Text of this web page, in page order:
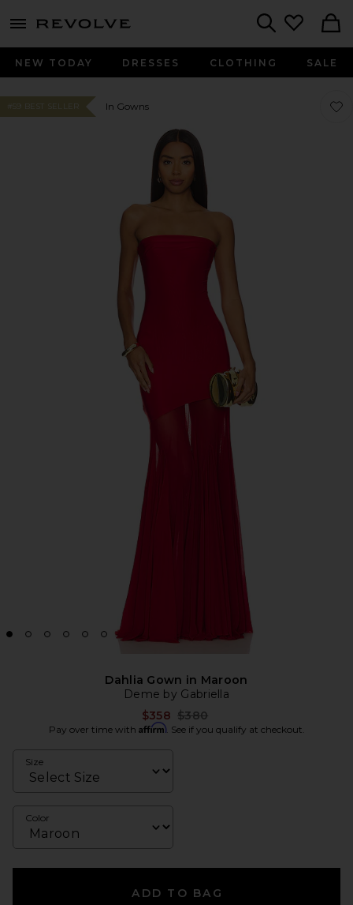
menu - shows more content
NEW TODAY DRESSES CLOTHING SALE
#59 BEST SELLER In Gowns
Dahlia Gown in Maroon
Deme by Gabriella
$358 Previous price:
$380
Pay over time with Affirm. See if you qualify at checkout.
Size
Color
ADD TO BAG